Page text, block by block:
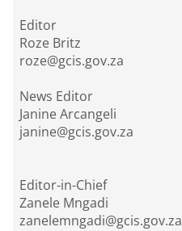
Editor
Roze Britz
roze@gcis.gov.za
News Editor
Janine Arcangeli
janine@gcis.gov.za
Editor-in-Chief
Zanele Mngadi
zanelemngadi@gcis.gov.za